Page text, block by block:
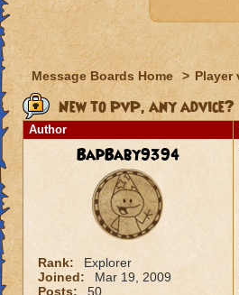
Message Boards Home > Player
New to PvP, any advice?
Author
BapBaby9394
Rank:
Explorer
Joined:
Mar 19, 2009
Posts:
50